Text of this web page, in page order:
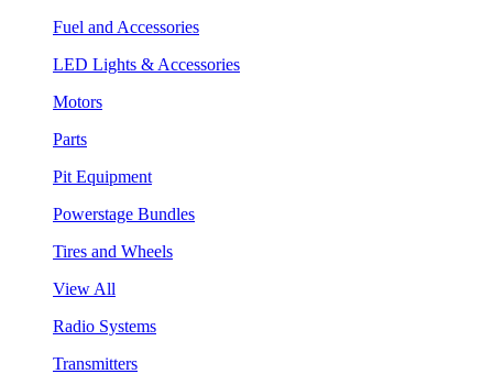
Fuel and Accessories
LED Lights & Accessories
Motors
Parts
Pit Equipment
Powerstage Bundles
Tires and Wheels
View All
Radio Systems
Transmitters